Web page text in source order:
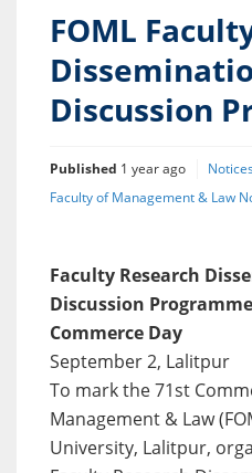
FOML
Discussion
Published 1 year ago
Notices
Faculty of Management & Law
Faculty Research
Discussion
Commerce Day
September 2, Lalitpur
To mark the 71st
Management & Law
University, Lalitpur,